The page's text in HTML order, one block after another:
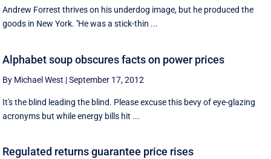
Andrew Forrest thrives on his underdog image, but he produced the
goods in New York. ''He was a stick-thin ...
Alphabet soup obscures facts on power prices
By Michael West |September 17, 2012
It's the blind leading the blind. Please excuse this bevy of eye-glazing
acronyms but while energy bills hit ...
Regulated returns guarantee price rises